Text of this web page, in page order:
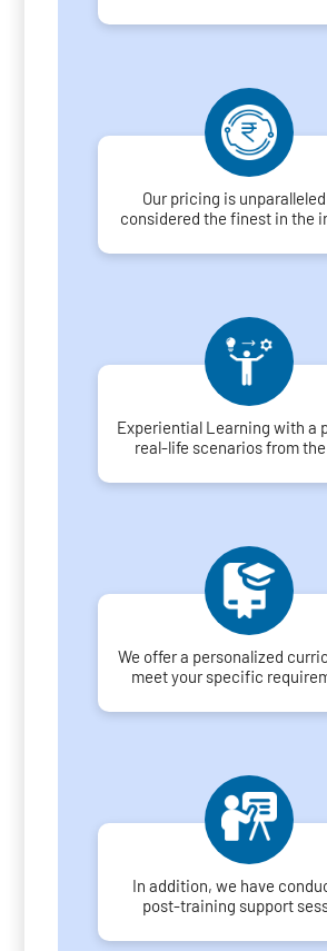
Our pricing is
considered the finest in the
Experiential Learning with a
real-life scenarios from
We offer a personalized
meet your specific
In addition, we have
post-training support